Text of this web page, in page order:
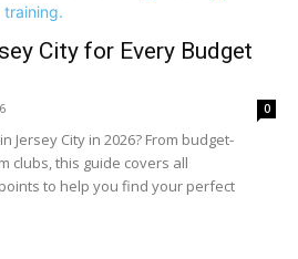
City for Every Budget
0
Jersey City in 2026? From budget-
clubs, this guide covers all
to help you find your perfect